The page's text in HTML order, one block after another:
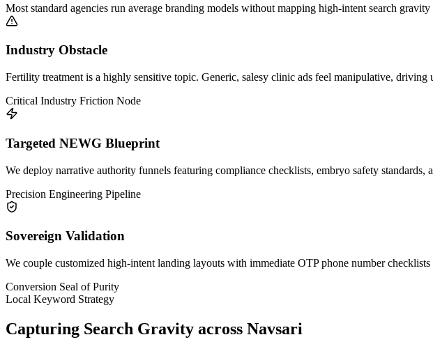
Most standard agencies run average branding models without mapping high-intent search
Industry Obstacle
Fertility treatment is a highly sensitive topic. Generic, salesy clinic ads feel manipulative, driving
Critical Industry Friction Node
Targeted NEWG Blueprint
We deploy narrative authority funnels featuring compliance checklists, embryo safety standards,
Precision Engineering Pipeline
Sovereign Validation
We couple customized high-intent landing layouts with immediate OTP phone number
Conversion Seal of Purity
Local Keyword Strategy
Capturing Search Gravity across Navsari